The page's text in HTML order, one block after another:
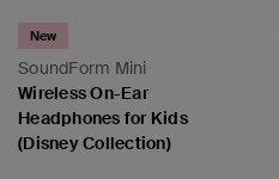
SoundForm Mini
New
Wireless On-Ear
Headphones for Kids
(Disney Collection)